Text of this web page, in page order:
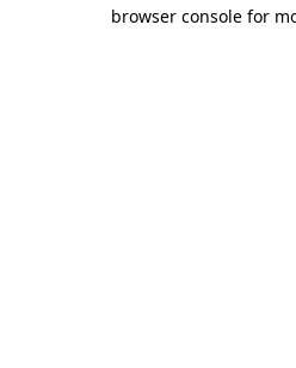
browser console for